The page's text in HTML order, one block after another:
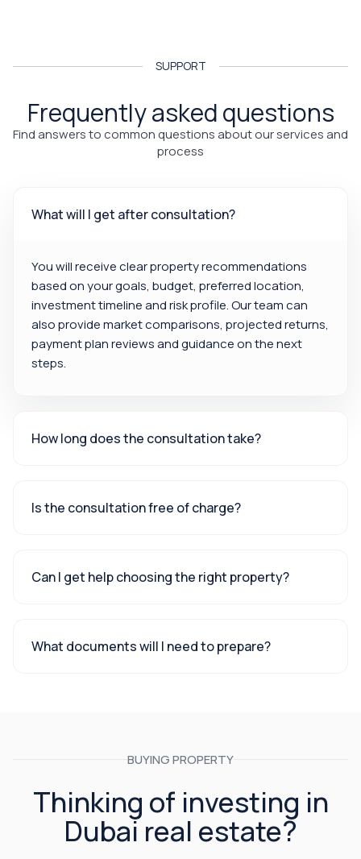
SUPPORT
Frequently asked questions
Find answers to common questions about our services and
process
What will I get after consultation?
You will receive clear property recommendations
based on your goals, budget, preferred location,
investment timeline and risk profile. Our team can
also provide market comparisons, projected returns,
payment plan reviews and guidance on the next
steps.
How long does the consultation take?
Is the consultation free of charge?
Can I get help choosing the right property?
What documents will I need to prepare?
BUYING PROPERTY
Thinking of investing in
Dubai real estate?